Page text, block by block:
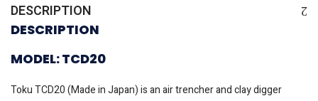
DESCRIPTION
DESCRIPTION
MODEL: TCD20
Toku TCD20 (Made in Japan) is an air trencher and clay digger